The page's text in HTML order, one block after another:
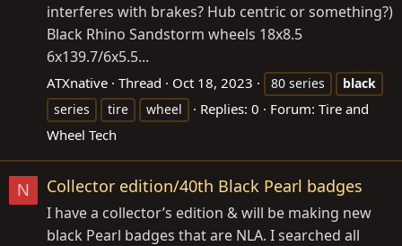
interferes with brakes? Hub centric or something?)
Black Rhino Sandstorm wheels 18x8.5
6x139.7/6x5.5...
ATXnative Thread Oct 18, 2023 80 series
black
series
tire wheel Replies: 0 Forum: Tire and
Wheel Tech
N Collector edition/40th Black Pearl badges
I have a collector’s edition & will be making new
black Pearl badges that are NLA. I searched all